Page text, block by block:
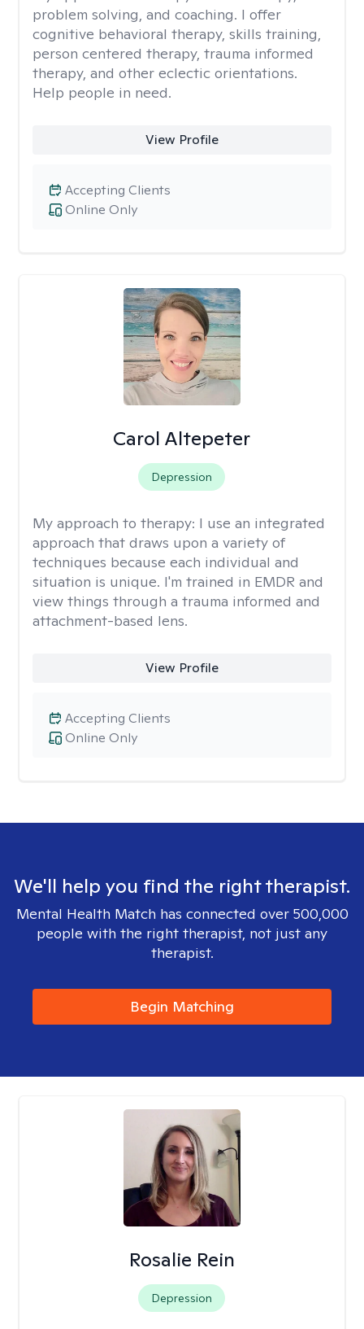
problem solving, and coaching. I offer
cognitive behavioral therapy, skills training,
person centered therapy, trauma informed
therapy, and other eclectic orientations.
Help people in need.
View Profile
Online Only
Accepting Clients
Carol Altepeter
Depression
My approach to therapy: I use an integrated
approach that draws upon a variety of
techniques because each individual and
situation is unique. I'm trained in EMDR and
view things through a trauma informed and
attachment-based lens.
View Profile
Online Only
Accepting Clients
We'll help you find the right therapist.
Mental Health Match has connected over 500,000
people with the right therapist, not just any
therapist.
Begin Matching
Rosalie Rein
Depression